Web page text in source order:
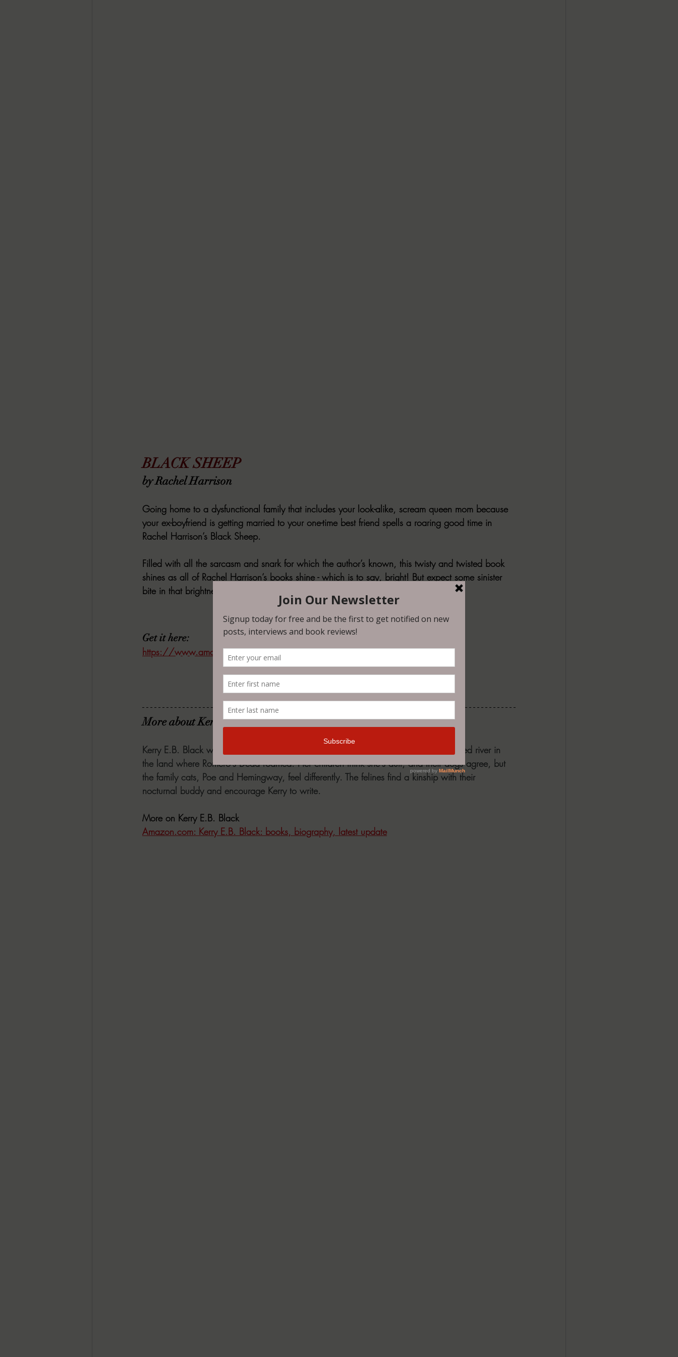
BLACK SHEEP
by Rachel Harrison
Going home to a dysfunctional family that includes your look-alike, scream queen mom because
your ex-boyfriend is getting married to your one-time best friend spells a roaring good time in
Rachel Harrison’s Black Sheep.
Filled with all the sarcasm and snark for which the author’s known, this twisty and twisted book
shines as all of Rachel Harrison’s books shine - which is to say, bright! But expect some sinister
bite in that brightness.
Get it here:
https://www.amazon.com/Black-Sheep-Rachel-Harrison/dp/0593545850/
More about Kerry E.B. Black
Kerry E.B. Black writes from an over-stuffed little house situated along a fog-enshrouded river in
the land where Romero's Dead roamed. Her children think she's dull, and their dogs agree, but
the family cats, Poe and Hemingway, feel differently. The felines find a kinship with their
nocturnal buddy and encourage Kerry to write.
More on Kerry E.B. Black
Amazon.com: Kerry E.B. Black: books, biography, latest update